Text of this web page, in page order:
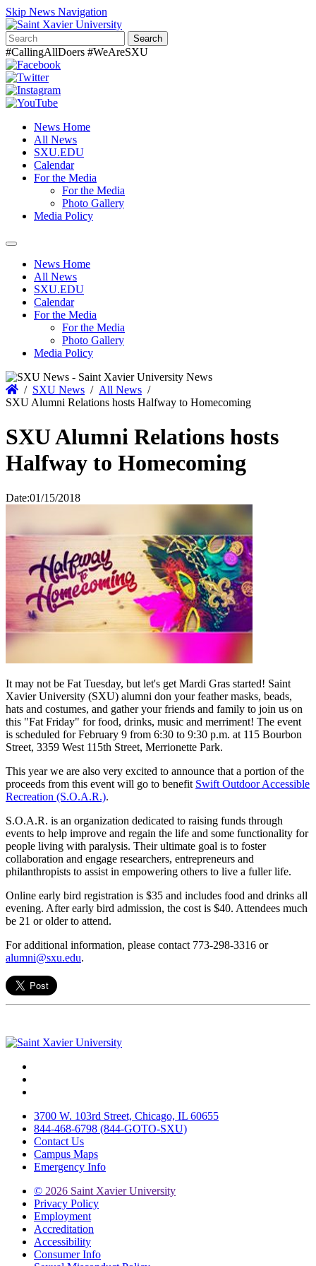
Skip News Navigation
Search
#CallingAllDoers #WeAreSXU
News Home
All News
SXU.EDU
Calendar
For the Media
For the Media
Photo Gallery
Media Policy
Toggle
navigationNews Home
All News
SXU.EDU
Calendar
For the Media
For the Media
Photo Gallery
Media Policy
Home
/ SXU News / All News /
SXU Alumni Relations hosts Halfway to Homecoming
SXU Alumni Relations hosts
Halfway to Homecoming
Date:01/15/2018
It may not be Fat Tuesday, but let's get Mardi Gras started! Saint
Xavier University (SXU) alumni don your feather masks, beads,
hats and costumes, and gather your friends and family to join us on
this "Fat Friday" for food, drinks, music and merriment! The event
is scheduled for February 9 from 6:30 to 9:30 p.m. at 115 Bourbon
Street, 3359 West 115th Street, Merrionette Park.
This year we are also very excited to announce that a portion of the
proceeds from this event will go to benefit Swift Outdoor Accessible
Recreation (S.O.A.R.).
S.O.A.R. is an organization dedicated to raising funds through
events to help improve and regain the life and some functionality for
people living with paralysis. Their ultimate goal is to foster
collaboration and engage researchers, entrepreneurs and
philanthropists to assist in empowering others to live a fuller life.
Online early bird registration is $35 and includes food and drinks all
evening. After early bird admission, the cost is $40. Attendees much
be 21 or older to attend.
For additional information, please contact 773-298-3316 or
alumni@sxu.edu.
3700 W. 103rd Street, Chicago, IL 60655
844-468-6798 (844-GOTO-SXU)
Contact Us
Campus Maps
Emergency Info
© 2026 Saint Xavier University
Privacy Policy
Employment
Accreditation
Accessibility
Consumer Info